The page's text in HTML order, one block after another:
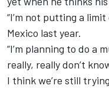
“I’m not putting a
Mexico last year.
“I’m planning to do a
really, really don’t
I think we’re still